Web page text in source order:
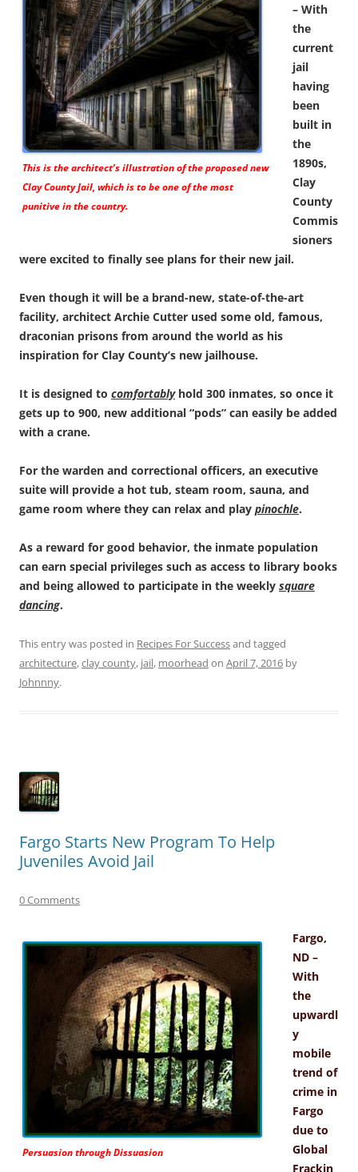
This is the architect’s illustration of the proposed new
Clay County Jail, which is to be one of the most
punitive in the country.
– With
the
current
jail
having
been
built in
the
1890s,
Clay
County
Commis
sioners
were excited to finally see plans for their new jail.
Even though it will be a brand-new, state-of-the-art
facility, architect Archie Cutter used some old, famous,
draconian prisons from around the world as his
inspiration for Clay County’s new jailhouse.
It is designed to comfortablyhold 300 inmates, so once it
gets up to 900, new additional “pods” can easily be added
with a crane.
For the warden and correctional officers, an executive
suite will provide a hot tub, steam room, sauna, and
game room where they can relax and play pinochle.
As a reward for good behavior, the inmate population
can earn special privileges such as access to library books
and being allowed to participate in the weekly square
dancing.
This entry was posted in Recipes For Successand tagged
architecture,clay county, jail, moorhead on April 7, 2016 by
Johnnny.
Fargo Starts New Program To Help
Juveniles Avoid Jail
0 Comments
Persuasion through Dissuasion
Fargo,
ND –
With
the
upwardl
y
mobile
trend of
crime in
Fargo
due to
Global
Frackin